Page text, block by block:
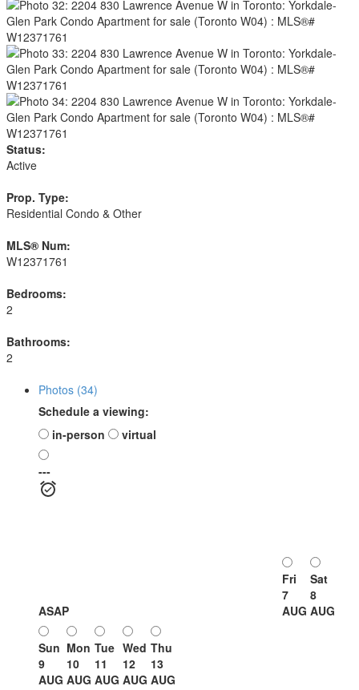
Status:
Active
Prop. Type:
Residential Condo & Other
MLS® Num:
W12371761
Bedrooms:
2
Bathrooms:
2
Photos (34)
Schedule a viewing:
in-person
virtual
---
ASAP
Fri
7
AUG
Sat
8
AUG
Sun
9
AUG
Mon
10
AUG
Tue
11
AUG
Wed
12
AUG
Thu
13
AUG